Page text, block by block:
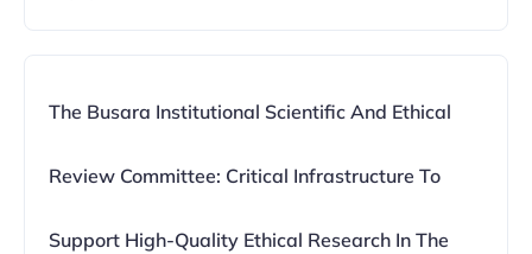
The Busara Institutional Scientific And Ethical
Review Committee: Critical Infrastructure To
Support High-Quality Ethical Research In The